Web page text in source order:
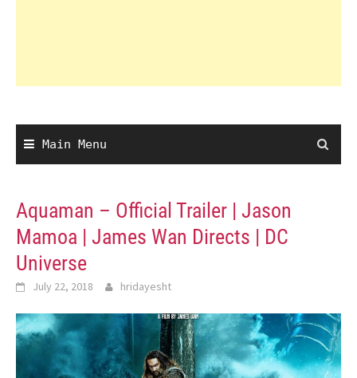
Main Menu
Aquaman – Official Trailer | Jason
Mamoa | James Wan Directs | DC
Universe
July 22, 2018 hridayesht